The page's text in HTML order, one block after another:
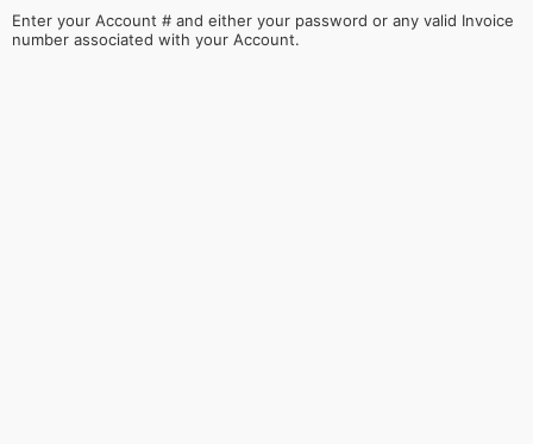
Enter your Account # and either your password or any valid Invoice
number associated with your Account.